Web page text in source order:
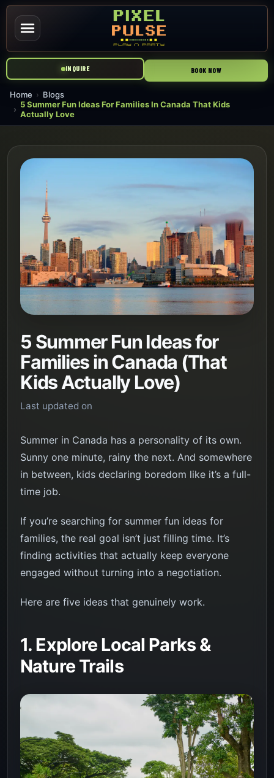
INQUIRE BOOK NOW
Home
Blogs
5 Summer Fun Ideas For Families In Canada That Kids
Actually Love
5 Summer Fun Ideas for
Families in Canada (That
Kids Actually Love)
Last updated on
Summer in Canada has a personality of its own.
Sunny one minute, rainy the next. And somewhere
in between, kids declaring boredom like it’s a full-
time job.
If you’re searching for summer fun ideas for
families, the real goal isn’t just filling time. It’s
finding activities that actually keep everyone
engaged without turning into a negotiation.
Here are five ideas that genuinely work.
1. Explore Local Parks &
Nature Trails